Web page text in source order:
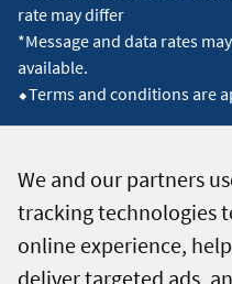
We and our partners
tracking technologies
online experience,
deliver targeted ads,
rate may differ
*Message and data rates
available.
⬥Terms and conditions are
© 2026 Navy Federal Credit